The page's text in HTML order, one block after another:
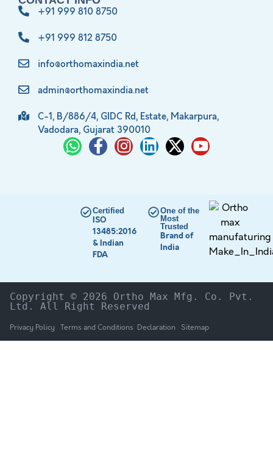
+91 999 810 8750
+91 999 812 8750
info@orthomaxindia.net
admin@orthomaxindia.net
C-1, B/886/4, GIDC Rd, Estate, Makarpura,
Vadodara, Gujarat 390010
Certified
ISO
13485:2016
& Indian
FDA
One of the
Most
Trusted
Brand of
India
Copyright © 2026 Ortho Max Mfg. Co. Pvt.
Ltd. All Right Reserved
Privacy Policy Terms and Conditions Declaration Sitemap